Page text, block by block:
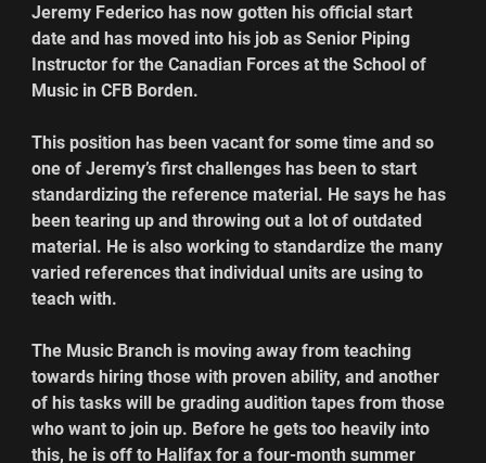
Jeremy Federico has now gotten his official start
date and has moved into his job as Senior Piping
Instructor for the Canadian Forces at the School of
Music in CFB Borden.
This position has been vacant for some time and so
one of Jeremy’s first challenges has been to start
standardizing the reference material. He says he has
been tearing up and throwing out a lot of outdated
material. He is also working to standardize the many
varied references that individual units are using to
teach with.
The Music Branch is moving away from teaching
towards hiring those with proven ability, and another
of his tasks will be grading audition tapes from those
who want to join up. Before he gets too heavily into
this, he is off to Halifax for a four-month summer